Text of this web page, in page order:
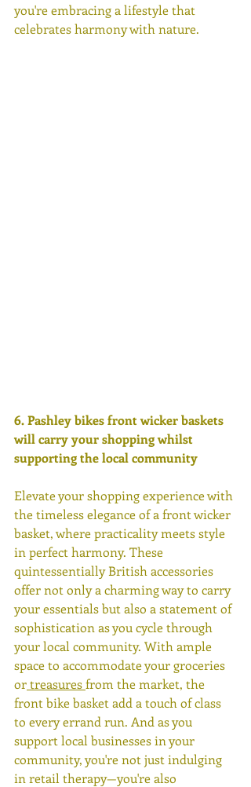
you're embracing a lifestyle that
celebrates harmony with nature.
6. Pashley bikes front wicker baskets
will carry your shopping whilst
supporting the local community
Elevate your shopping experience with
the timeless elegance of a front wicker
basket, where practicality meets style
in perfect harmony. These
quintessentially British accessories
offer not only a charming way to carry
your essentials but also a statement of
sophistication as you cycle through
your local community. With ample
space to accommodate your groceries
or treasures from the market, the
front bike basket add a touch of class
to every errand run. And as you
support local businesses in your
community, you're not just indulging
in retail therapy—you're also